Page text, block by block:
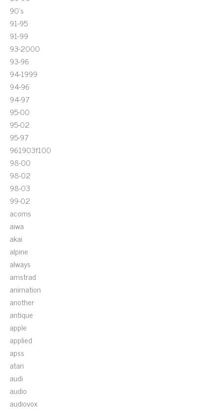
90's
91-95
91-99
93-2000
93-96
94-1999
94-96
94-97
95-00
95-02
95-97
961903f100
98-00
98-02
98-03
99-02
acoms
aiwa
akai
alpine
always
amstrad
animation
another
antique
apple
applied
apss
atari
audi
audio
audiovox